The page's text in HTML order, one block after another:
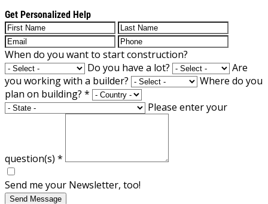
Get Personalized Help
When do you want to start construction?
Do you have a lot?
Are
you working with a builder?
Where do you
plan on building? *
Please enter your
question(s) *
Send me your Newsletter, too!
Send Message